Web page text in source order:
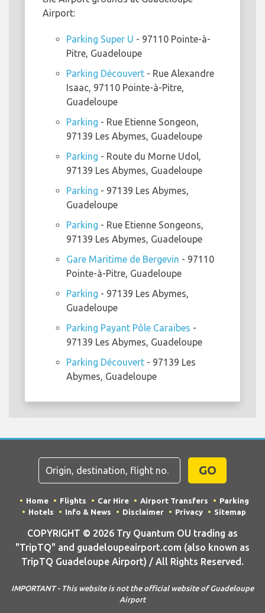
Airport:
Parking Super U - 97110 Pointe-à-
Pitre, Guadeloupe
Parking Découvert - Rue Alexandre
Isaac, 97110 Pointe-à-Pitre,
Guadeloupe
Parking - Rue Etienne Songeon,
97139 Les Abymes, Guadeloupe
Parking - Route du Morne Udol,
97139 Les Abymes, Guadeloupe
Parking - 97139 Les Abymes,
Guadeloupe
Parking - Rue Etienne Songeons,
97139 Les Abymes, Guadeloupe
Gare Maritime de Bergevin - 97110
Pointe-à-Pitre, Guadeloupe
Parking - 97139 Les Abymes,
Guadeloupe
Parking Payant Pôle Caraïbes -
97139 Les Abymes, Guadeloupe
Parking Découvert - 97139 Les
Abymes, Guadeloupe
GO
Home Flights Car Hire Airport Transfers
Parking
Hotels
Info & News Disclaimer Privacy Sitemap
COPYRIGHT © 2026 Try Quantum OU trading as
"TripTQ" and guadeloupeairport.com (also known as
TripTQ Guadeloupe Airport) / All Rights Reserved.
IMPORTANT - This website is not the official website of Guadeloupe
Airport